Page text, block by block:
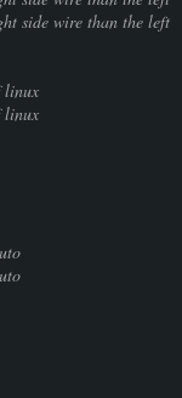
have longer
arena of
arena of
level
level
level
Taxonomy
Taxonomy
module
module
|